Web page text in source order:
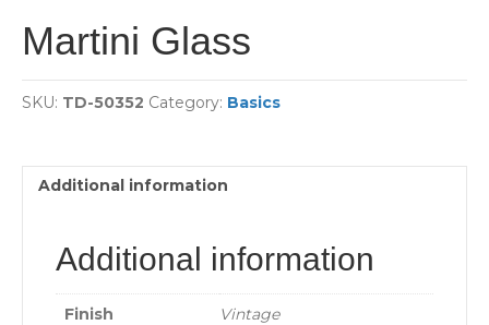
Martini Glass
SKU: TD-50352 Category: Basics
Additional information
Additional information
Finish Vintage